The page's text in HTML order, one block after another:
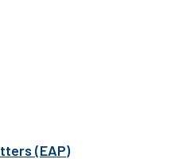
(EAP)